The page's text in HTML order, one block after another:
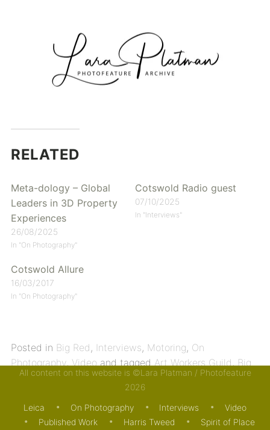
RELATED
Meta-dology – Global
Leaders in 3D Property
Experiences
26/08/2025
In "On Photography"
Cotswold Radio guest
07/10/2025
In "Interviews"
Cotswold Allure
16/03/2017
In "On Photography"
Posted in Big Red , Interviews, Motoring, On
Photography, Video and tagged Art Workers Guild , Big
Red ,Harris Tweed,Land Rover, Meta-dology,Spirit of
Tuition. Bookmark the
All content on this website is ©Lara Platman / Photofeature
2026
Leica On Photography Interviews
Video
Published Work
Harris Tweed Spirit of Place